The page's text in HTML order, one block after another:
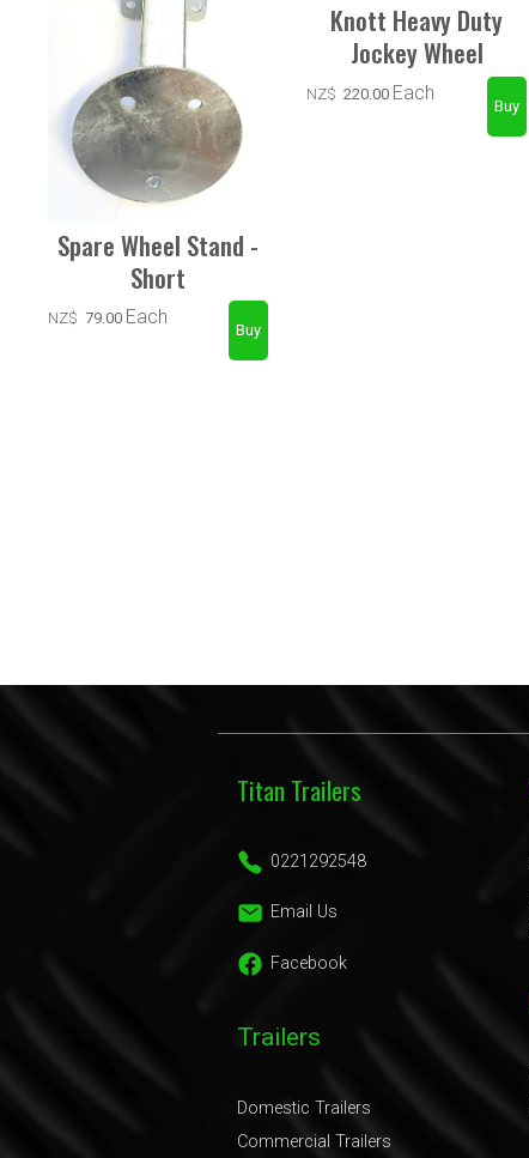
Spare Wheel Stand -
Short
NZ$ 79.00 Each
Knott Heavy Duty
Jockey Wheel
NZ$ 220.00 Each
Titan Trailers
0221292548
Email Us
Facebook
Trailers
Domestic Trailers
Commercial Trailers